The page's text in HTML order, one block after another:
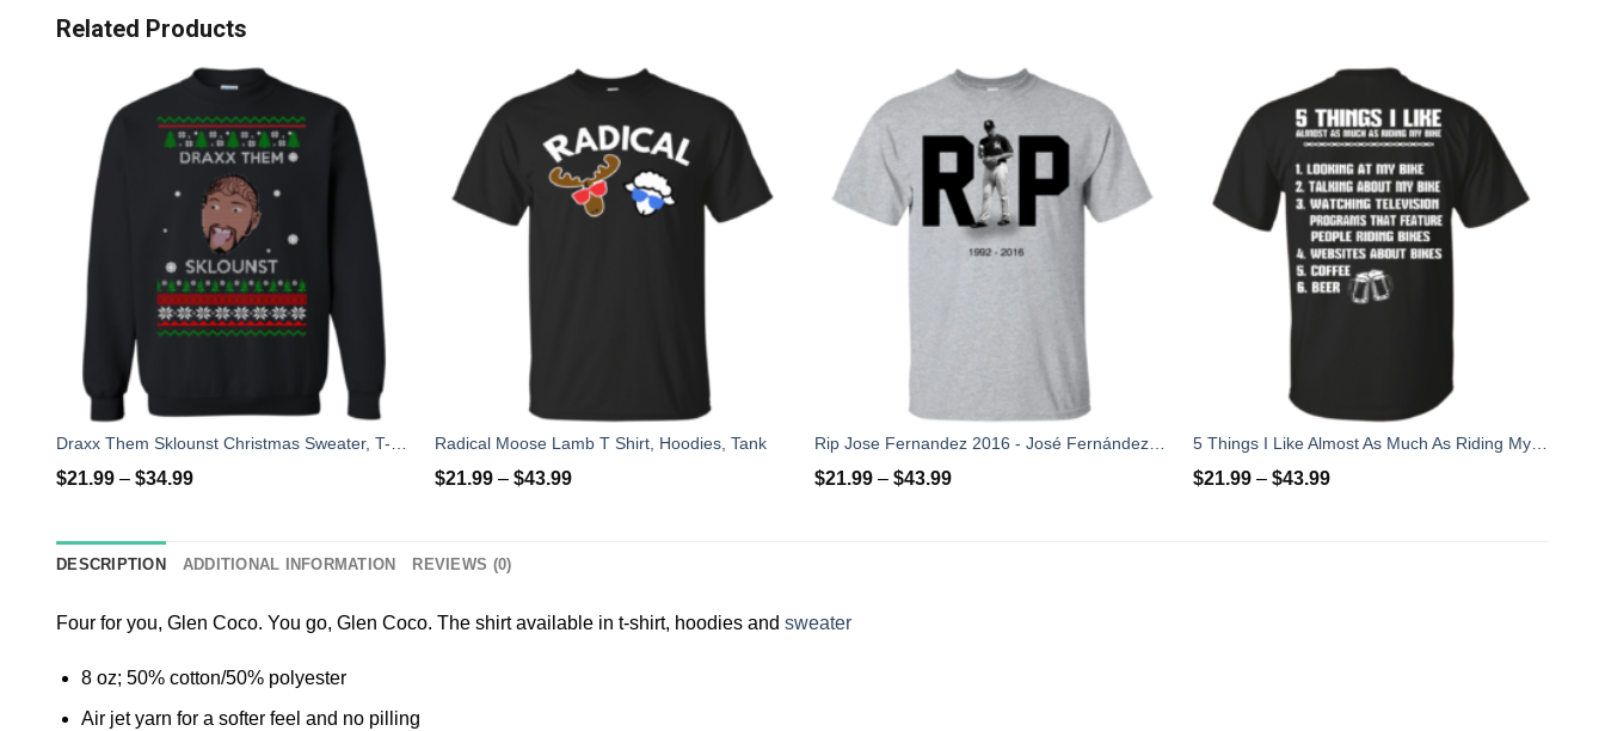
Related Products
$21.99– $34.99
Radical Moose Lamb T Shirt, Hoodies, Tank
$21.99 –$43.99
Rip Jose Fernandez 2016 - José Fernández T-shirt, Hoodies, Tank Top
$21.99– $43.99 $21.99 –$43.99
DESCRIPTION ADDITIONAL INFORMATION REVIEWS (0)
Four for you, Glen Coco. You go, Glen Coco. The shirt available in t-shirt, hoodies and sweater
8 oz; 50% cotton/50% polyester
Air jet yarn for a softer feel and no pilling